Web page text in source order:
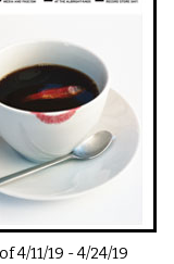
4/11/19 -4/24/19